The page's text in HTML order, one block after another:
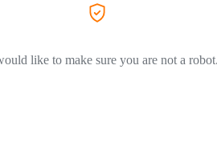
like to make sure you are not a